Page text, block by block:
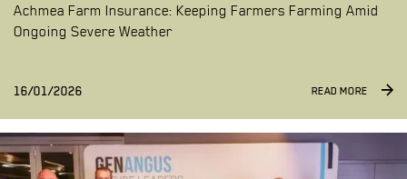
Achmea Farm Insurance: Keeping Farmers Farming Amid
Ongoing Severe Weather
16/01/2026 READ MORE